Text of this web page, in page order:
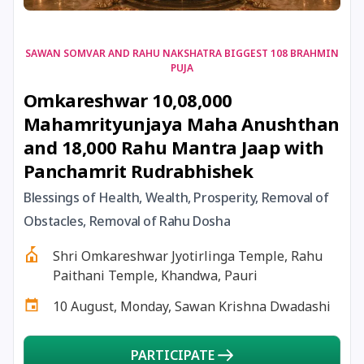
18 August, 2026 Kalki Jayanti
18 August, 2026 Mangala Gauri Vrat
18 August, 2026
19 August, 2026 Tulsidas Jayanti
20 August, 2026 Masik Durgashtami
SAWAN SOMVAR AND RAHU NAKSHATRA BIGGEST 108 BRAHMIN
PUJA
Omkareshwar 10,08,000
Mahamrityunjaya Maha Anushthan
and 18,000 Rahu Mantra Jaap with
Panchamrit Rudrabhishek
Blessings of Health, Wealth, Prosperity, Removal of
Obstacles, Removal of Rahu Dosha
Shri Omkareshwar Jyotirlinga Temple, Rahu
Paithani Temple, Khandwa, Pauri
10 August, Monday, Sawan Krishna Dwadashi
PARTICIPATE